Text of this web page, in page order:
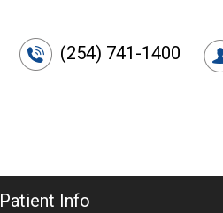
(254) 741-1400
Patient Info